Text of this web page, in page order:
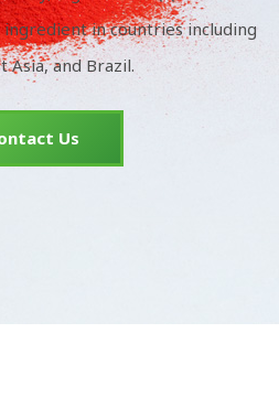
in countries including
Asia, and Brazil.
Us